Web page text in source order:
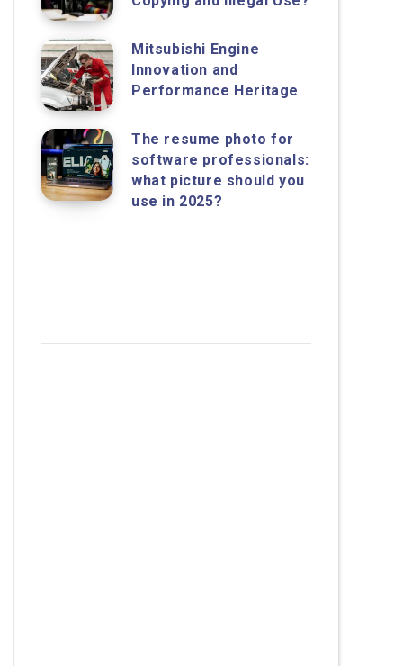
Mitsubishi Engine
Innovation and
Performance Heritage
The resume photo for
software professionals:
what picture should you
use in 2025?